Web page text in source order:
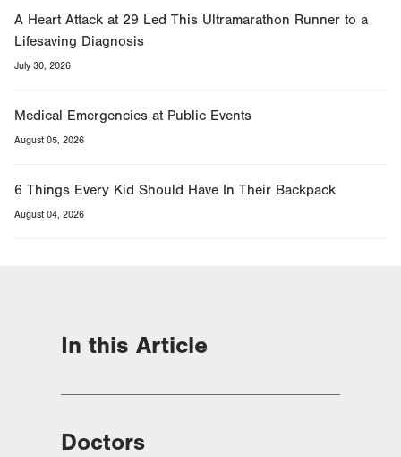
A Heart Attack at 29 Led This Ultramarathon Runner to a
Lifesaving Diagnosis
July 30, 2026
Medical Emergencies at Public Events
August 05, 2026
6 Things Every Kid Should Have In Their Backpack
August 04, 2026
In this Article
Doctors